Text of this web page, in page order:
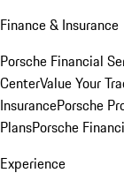
Finance & Insurance
Porsche Financial
CenterValue Your
InsurancePorsche
PlansPorsche
Experience